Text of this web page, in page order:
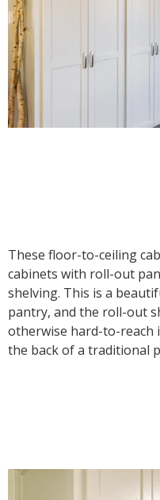
These floor-to-ceiling
cabinets with roll-out
shelving. This is a
pantry, and the roll-out
otherwise hard-to-reach
the back of a traditional